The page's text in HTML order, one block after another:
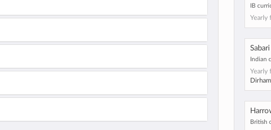
IB
Yearly
Indian
Yearly
British